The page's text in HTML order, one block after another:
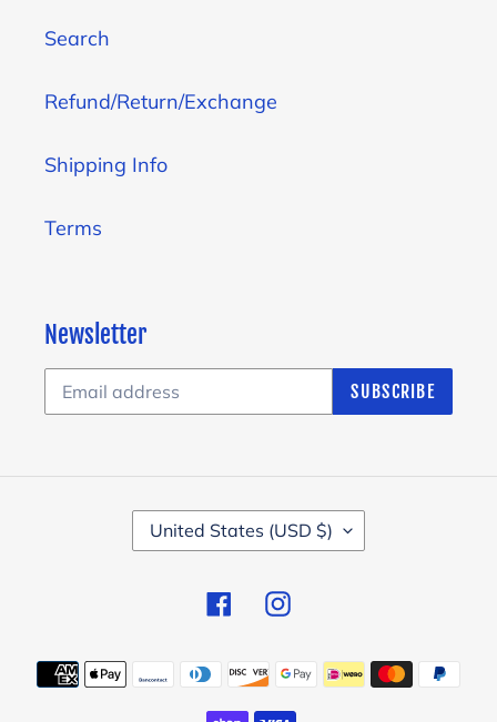
Search
Refund/Return/Exchange
Shipping Info
Terms
Newsletter
SUBSCRIBE
O
T
R
United States (USD $)
FacebookInstagram
Payment
methods